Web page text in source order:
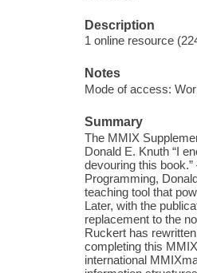
Description
1 online resource
Notes
Mode of access:
Summary
The MMIX
Donald E. Knuth “I
devouring this
Programming,
teaching tool that
Later, with the
replacement to the
Ruckert has
completing this
international